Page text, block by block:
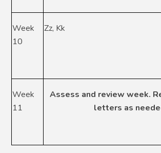
Week
10
Zz, Kk
Week
11
Assess and review week.
letters as